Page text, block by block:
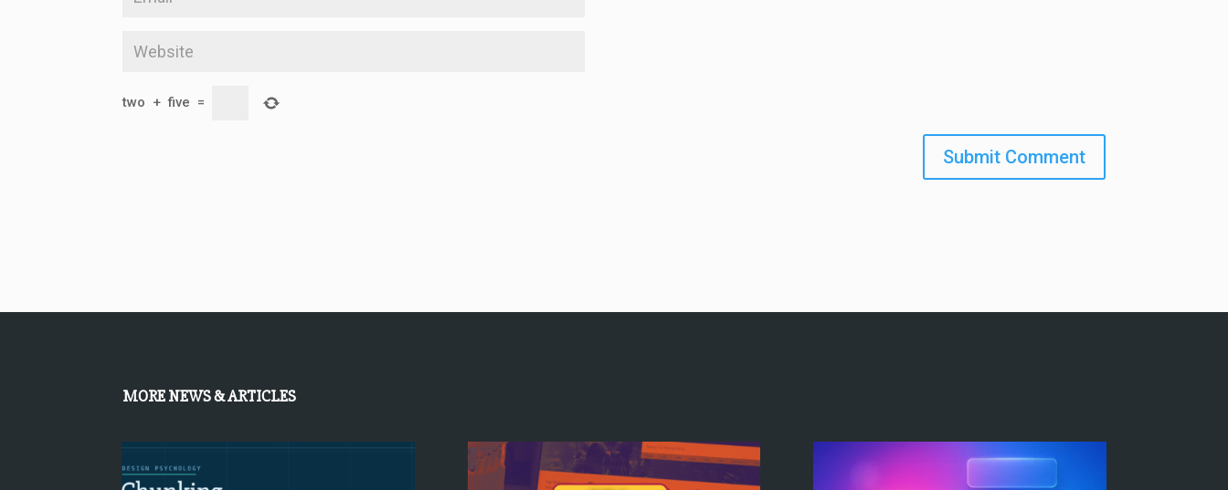
two + five =
Submit Comment
MORE NEWS & ARTICLES